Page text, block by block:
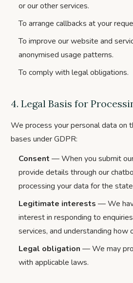
or our other services.
To arrange callbacks at your
To improve our website and
anonymised usage patterns.
To comply with legal obligations.
4. Legal Basis for
We process your personal data on
bases under GDPR:
Consent — When you submit
provide details through our
processing your data for the
Legitimate interests — We
interest in responding to
services, and understanding how
Legal obligation — We may
with applicable laws.